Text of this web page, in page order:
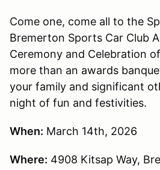
Come one, come all to the
Bremerton Sports Car Club
Ceremony and Celebration
more than an awards
your family and significant
night of fun and festivities.
When: March 14th, 2026
Where: 4908 Kitsap Way,